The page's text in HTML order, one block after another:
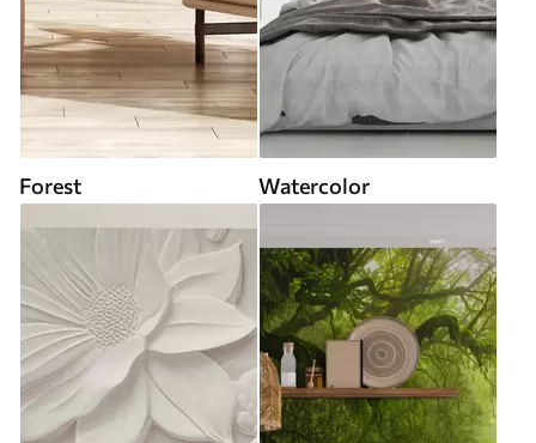
Forest Watercolor